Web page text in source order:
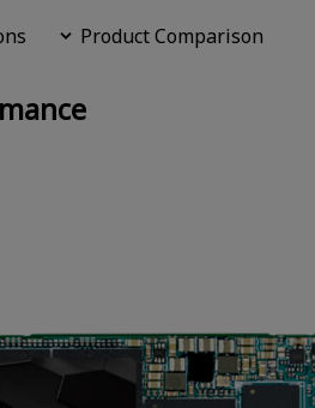
Product Comparison